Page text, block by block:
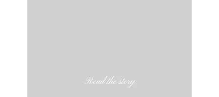
Read the story